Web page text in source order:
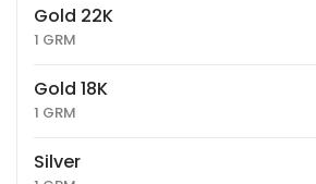
Gold 22K
1 GRM
Gold 18K
1 GRM
Silver